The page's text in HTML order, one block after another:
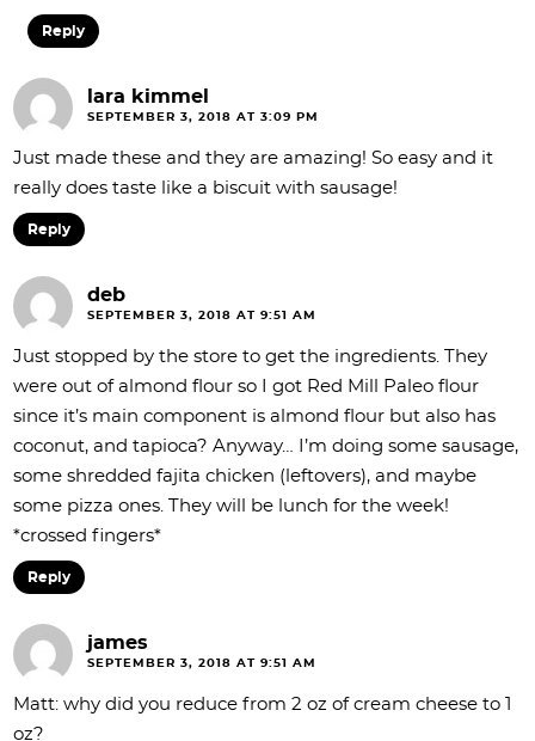
Reply
lara kimmel
SEPTEMBER 3, 2018 AT 3:09 PM
Just made these and they are amazing! So easy and it
really does taste like a biscuit with sausage!
Reply
deb
SEPTEMBER 3, 2018 AT 9:51 AM
Just stopped by the store to get the ingredients. They
were out of almond flour so I got Red Mill Paleo flour
since it’s main component is almond flour but also has
coconut, and tapioca? Anyway… I’m doing some sausage,
some shredded fajita chicken (leftovers), and maybe
some pizza ones. They will be lunch for the week!
*crossed fingers*
Reply
james
SEPTEMBER 3, 2018 AT 9:51 AM
Matt: why did you reduce from 2 oz of cream cheese to 1
oz?